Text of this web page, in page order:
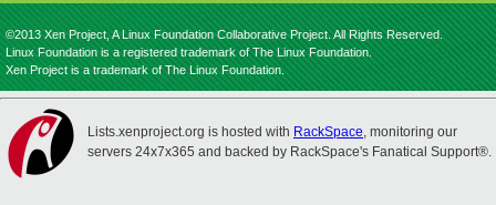
©2013 Xen Project, A Linux Foundation Collaborative Project. All Rights Reserved.
Linux Foundation is a registered trademark of The Linux Foundation.
Xen Project is a trademark of The Linux Foundation.
Lists.xenproject.org is hosted with RackSpace, monitoring our
servers 24x7x365 and backed by RackSpace's Fanatical Support®.